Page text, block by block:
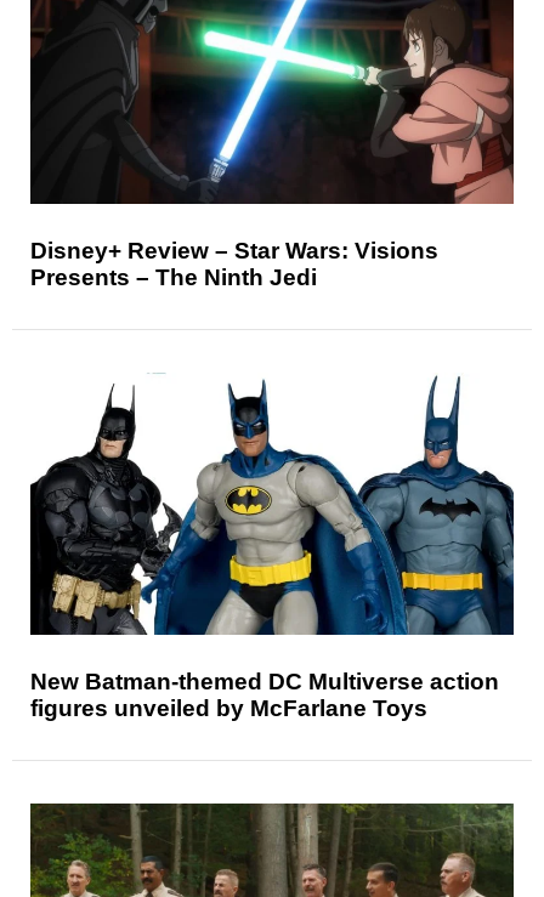
Disney+ Review – Star Wars: Visions
Presents – The Ninth Jedi
New Batman-themed DC Multiverse action
figures unveiled by McFarlane Toys